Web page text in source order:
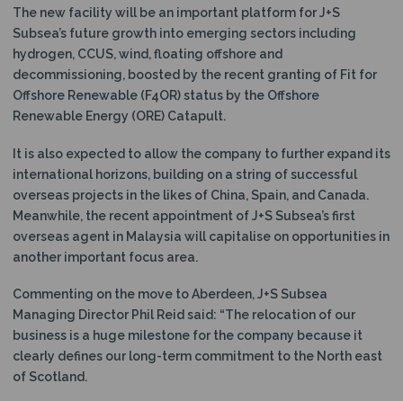
The new facility will be an important platform for J+S
Subsea’s future growth into emerging sectors including
hydrogen, CCUS, wind, floating offshore and
decommissioning, boosted by the recent granting of Fit for
Offshore Renewable (F4OR) status by the Offshore
Renewable Energy (ORE) Catapult.
It is also expected to allow the company to further expand its
international horizons, building on a string of successful
overseas projects in the likes of China, Spain, and Canada.
Meanwhile, the recent appointment of J+S Subsea’s first
overseas agent in Malaysia will capitalise on opportunities in
another important focus area.
Commenting on the move to Aberdeen, J+S Subsea
Managing Director Phil Reid said: “The relocation of our
business is a huge milestone for the company because it
clearly defines our long-term commitment to the North east
of Scotland.